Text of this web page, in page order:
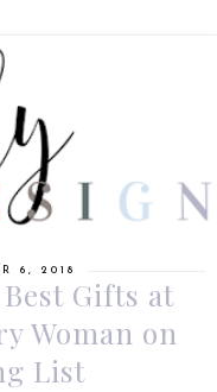
6, 2018
Gifts at
Woman on
List